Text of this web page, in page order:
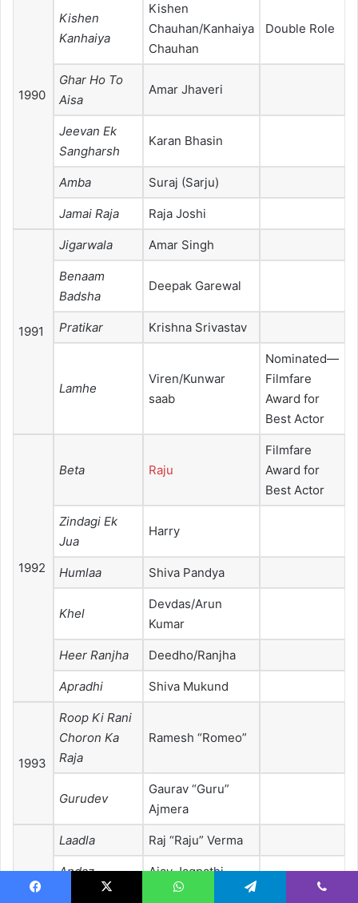
1990
Kishen
Kanhaiya
Kishen
Chauhan/Kanhaiya
Chauhan
Double Role
Ghar Ho To
Aisa
Amar Jhaveri
Jeevan Ek
Sangharsh
Karan Bhasin
Amba Suraj (Sarju)
Jamai Raja Raja Joshi
1991
Jigarwala Amar Singh
Benaam
Badsha
Deepak Garewal
Pratikar Krishna Srivastav
Lamhe
Viren/Kunwar
saab
Nominated—
Filmfare
Award for
Best Actor
1992
Beta Raju
Filmfare
Award for
Best Actor
Zindagi Ek
Jua
Harry
Humlaa Shiva Pandya
Khel
Devdas/Arun
Kumar
Heer Ranjha Deedho/Ranjha
Apradhi Shiva Mukund
1993
Roop Ki Rani
Choron Ka
Raja
Ramesh “Romeo”
Gurudev
Gaurav “Guru”
Ajmera
Laadla Raj “Raju” Verma
Andaz Ajay Jagpathi